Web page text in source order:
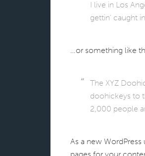
I live in Los
gettin’ caught
…or something like
The XYZ
doohickeys to
2,000 people
As a new